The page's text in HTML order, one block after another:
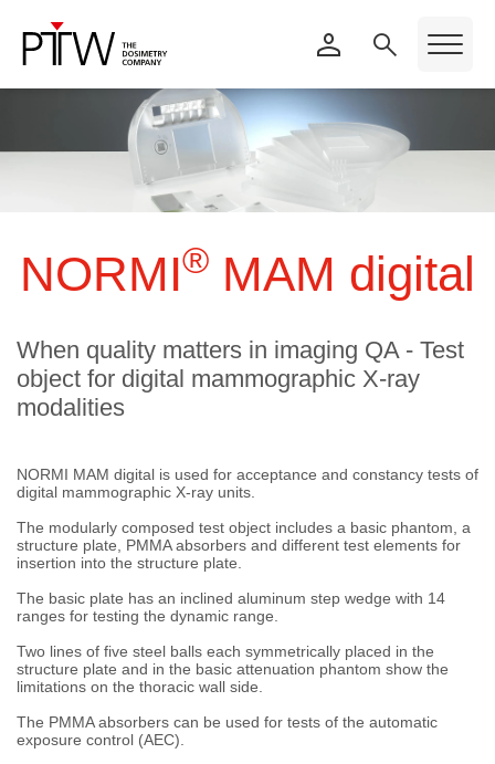
NORMI® MAM digital
When quality matters in imaging QA - Test
object for digital mammographic X-ray
modalities
NORMI MAM digital is used for acceptance and constancy tests of
digital mammographic X-ray units.
The modularly composed test object includes a basic phantom, a
structure plate, PMMA absorbers and different test elements for
insertion into the structure plate.
The basic plate has an inclined aluminum step wedge with 14
ranges for testing the dynamic range.
Two lines of five steel balls each symmetrically placed in the
structure plate and in the basic attenuation phantom show the
limitations on the thoracic wall side.
The PMMA absorbers can be used for tests of the automatic
exposure control (AEC).